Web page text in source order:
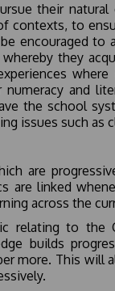
their
contexts, to
encouraged to
they
where
and
the school
issues such as
are
are linked
across the
relating to the
builds
more. This will